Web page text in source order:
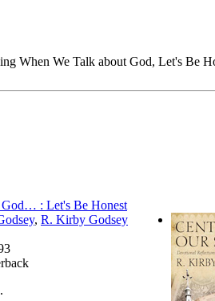
When We Talk about God, Let's Be
God… : Let's Be Honest
, R. Kirby Godsey